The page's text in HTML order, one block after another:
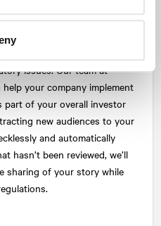
promises of social media,
issues. Our team at
help your company implement
part of your overall investor
new audiences to your
and automatically
hasn’t been reviewed, we’ll
sharing of your story while